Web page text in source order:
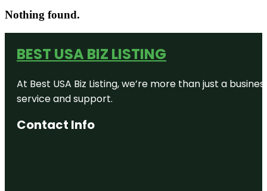
Nothing found.
BEST USA BIZ LISTING
At Best USA Biz Listing, we’re more than just a
service and support.
Contact Info